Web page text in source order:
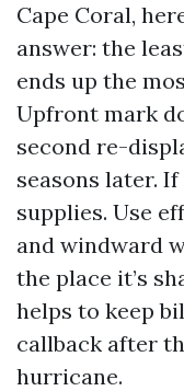
Cape Coral,
answer: the
ends up the
Upfront mark
second re-
seasons later.
supplies. Use
and windward
the place it’s
helps to keep
callback after
hurricane.